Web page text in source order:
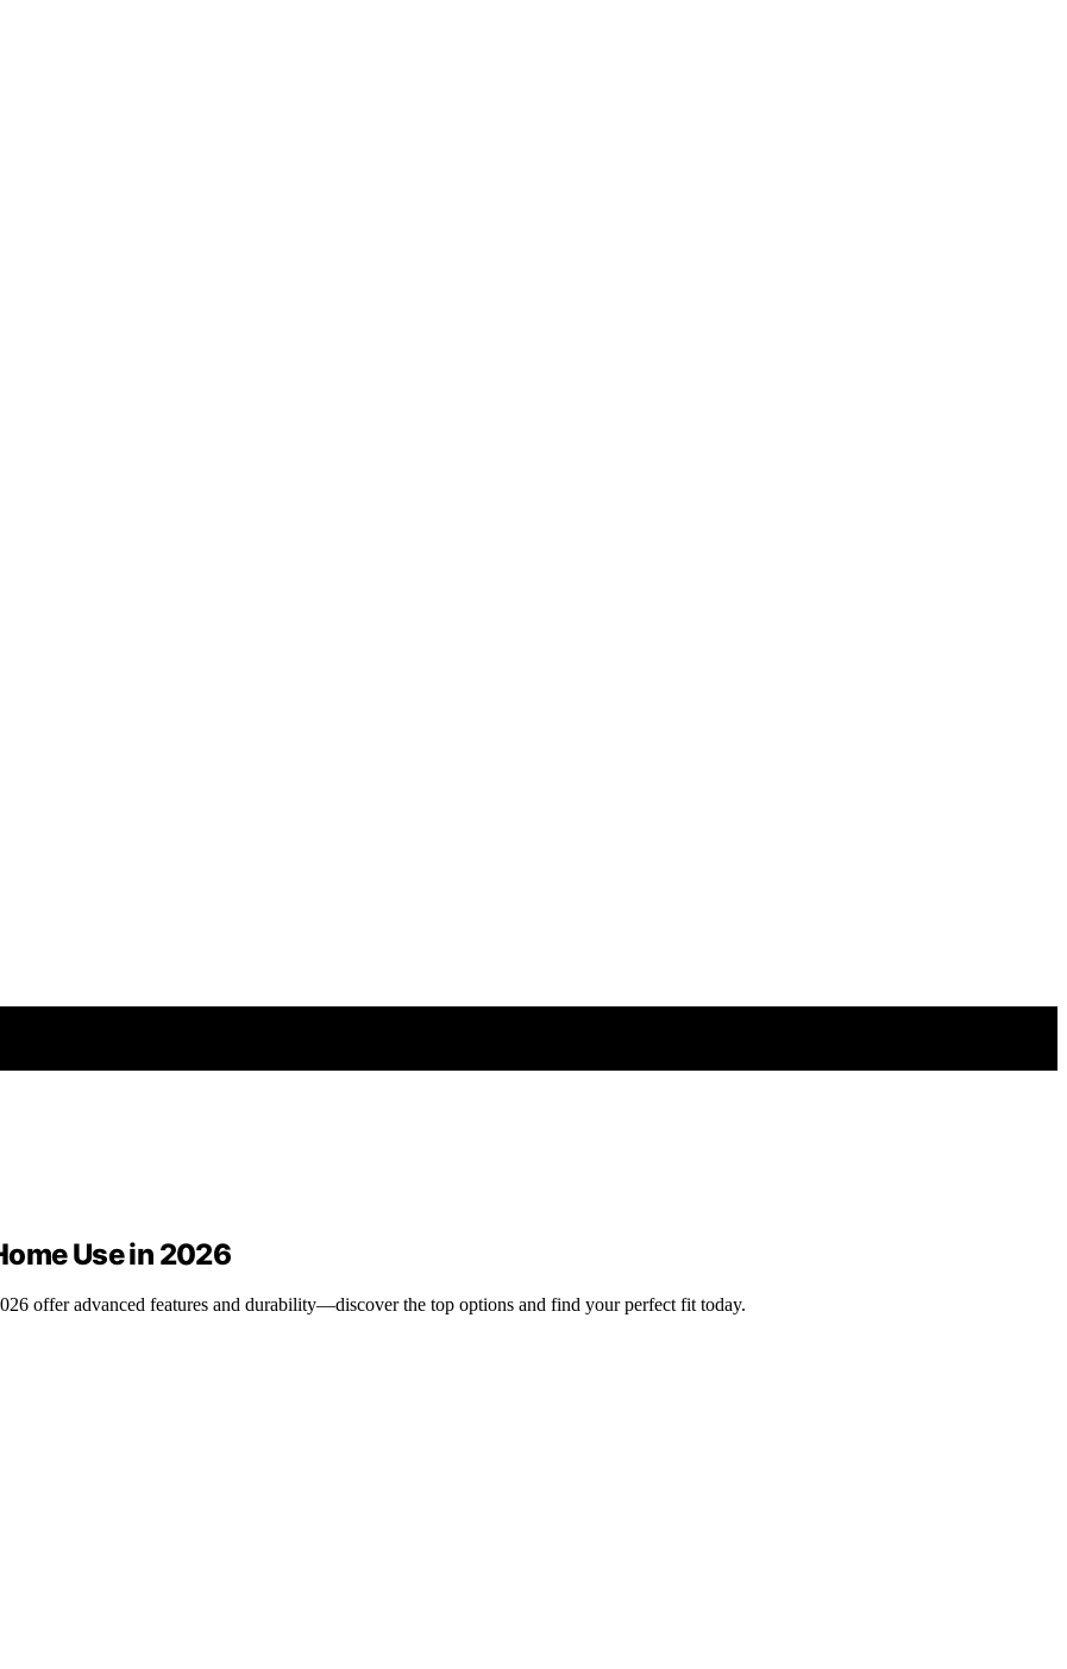
Use in 2026
offer advanced features and durability—discover the top options and find your perfect fit today.